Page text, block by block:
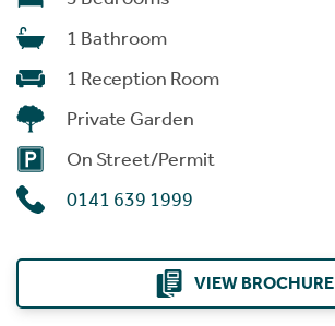
1 Bathroom
1 Reception Room
Private Garden
On Street/Permit
0141 639 1999
VIEW BROCHURE